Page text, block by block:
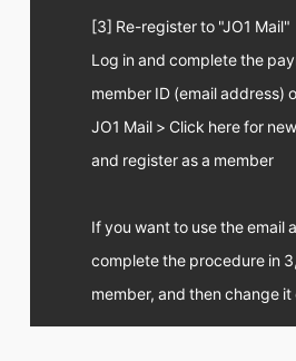
[3] Re-register to "JO1 Mail"
Log in and complete the
member ID (email address)
JO1 Mail > Click here for
and register as a member
If you want to use the email
complete the procedure in
member, and then change it